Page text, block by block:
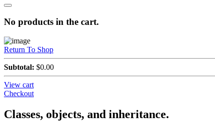
No products in the cart.
Return To Shop
Subtotal: $0.00
View cart
Checkout
Classes, objects, and inheritance.